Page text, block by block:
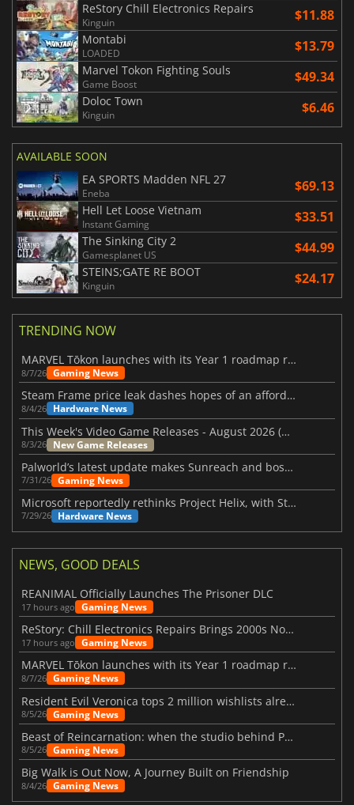
ReStory Chill Electronics Repairs
Kinguin $11.88
Montabi
LOADED $13.79
Marvel Tokon Fighting Souls
Game Boost $49.34
Doloc Town
Kinguin $6.46
AVAILABLE SOON
EA SPORTS Madden NFL 27
Eneba $69.13
Hell Let Loose Vietnam
Instant Gaming $33.51
The Sinking City 2
Gamesplanet US $44.99
STEINS;GATE RE BOOT
Kinguin $24.17
TRENDING NOW
MARVEL Tōkon launches with its Year 1 roadmap revealed
8/7/26 Gaming News
Steam Frame price leak dashes hopes of an affordable standalone VR headset
8/4/26 Hardware News
This Week's Video Game Releases - August 2026 (Week 32)
8/3/26 New Game Releases
Palworld’s latest update makes Sunreach and boss battles more stable
7/31/26 Gaming News
Microsoft reportedly rethinks Project Helix, with Steam support now at risk
7/29/26 Hardware News
NEWS, GOOD DEALS
REANIMAL Officially Launches The Prisoner DLC
17 hours ago Gaming News
ReStory: Chill Electronics Repairs Brings 2000s Nostalgia Back
17 hours ago Gaming News
MARVEL Tōkon launches with its Year 1 roadmap revealed
8/7/26 Gaming News
Resident Evil Veronica tops 2 million wishlists already
8/5/26 Gaming News
Beast of Reincarnation: when the studio behind Pokémon takes a new path
8/5/26 Gaming News
Big Walk is Out Now, A Journey Built on Friendship
8/4/26 Gaming News